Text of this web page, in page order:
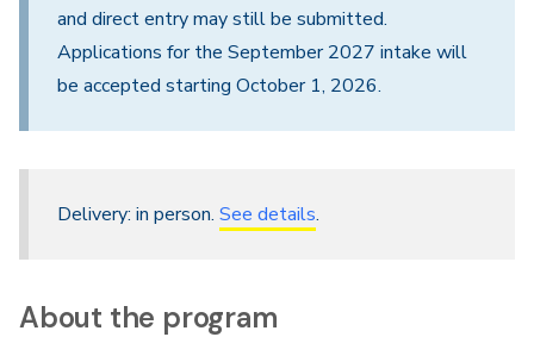
and direct entry may still be submitted.
Applications for the September 2027 intake will
be accepted starting October 1, 2026.
Delivery: in person. See details.
About the program